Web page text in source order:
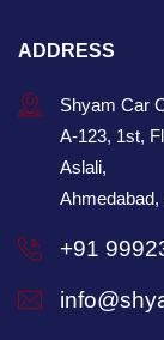
ADDRESS
Shyam Car
A-123, 1st,
Aslali,
+91